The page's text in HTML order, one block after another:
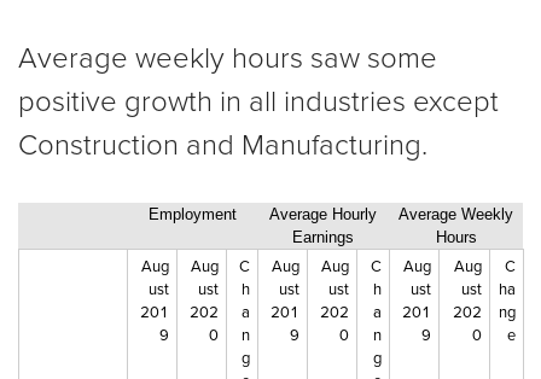
Average weekly hours saw some
positive growth in all industries except
Construction and Manufacturing.
Employment
Average Hourly
Earnings
Average Weekly
Hours
Aug
ust
201
9
Aug
ust
202
0
C
h
a
n
g
Aug
ust
201
9
Aug
ust
202
0
C
h
a
n
g
Aug
ust
201
9
Aug
ust
202
0
C
ha
ng
e